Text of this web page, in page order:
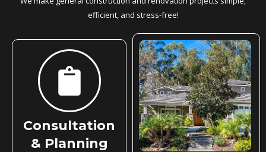
efficient, and stress-free!
Consultation
& Planning